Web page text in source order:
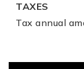
TAXES
Tax annual